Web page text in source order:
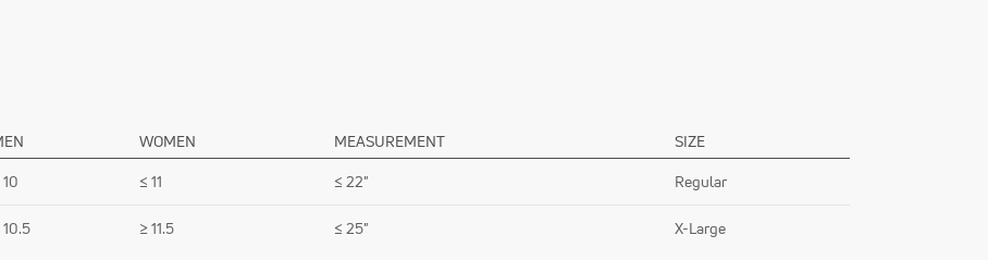
WOMEN MEASUREMENT SIZE
10 ≤ 11 ≤ 22" Regular
10.5 ≥ 11.5 ≤ 25" X-Large